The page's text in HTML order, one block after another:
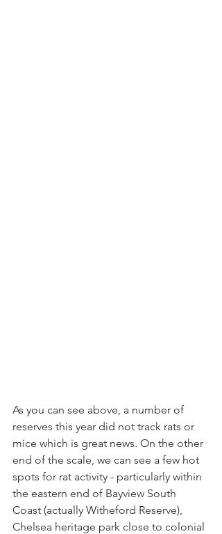
As you can see above, a number of
reserves this year did not track rats or
mice which is great news. On the other
end of the scale, we can see a few hot
spots for rat activity - particularly within
the eastern end of Bayview South
Coast (actually Witheford Reserve),
Chelsea heritage park close to colonial